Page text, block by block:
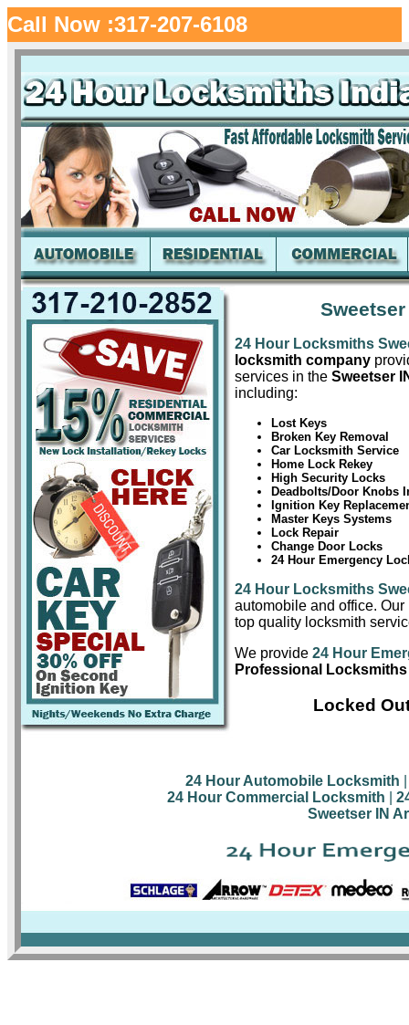
Call Now :317-207-6108
24 Hour Locksmiths
locksmith company
services in the Sweetser
including:
Lost Keys
Broken Key Removal
Car Locksmith Service
Home Lock Rekey
High Security Locks
Deadbolts/Door Knobs
Ignition Key
Master Keys Systems
Lock Repair
Change Door Locks
24 Hour Emergency
24 Hour Locksmiths
automobile and office.
top quality locksmith
We provide 24 Hour
Professional
Locked
24 Hour Automobile Locksmith
24 Hour Commercial Locksmith
Sweetser IN